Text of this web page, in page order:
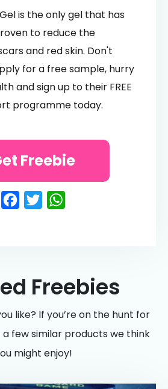
is the only gel that has
to reduce the
and red skin. Don't
for a free sample, hurry
and sign up to their FREE
programme today.
Facebook
Twitter
Freebie
Freebies
like? If you’re on the hunt for
few similar products we think
might enjoy!